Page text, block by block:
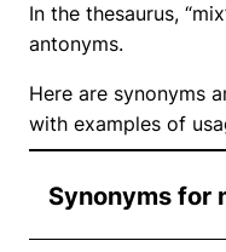
In the thesaurus,
antonyms.
Here are synonyms
with examples of
Synonyms for